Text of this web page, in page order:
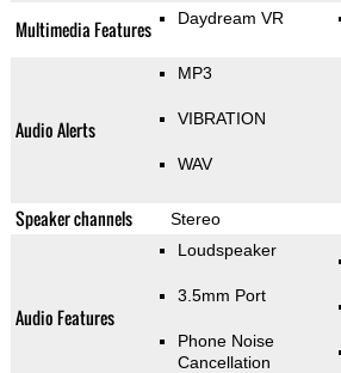
Multimedia Features Daydream VR
Audio Alerts
MP3
VIBRATION
WAV
Speaker channels Stereo
Audio Features
Loudspeaker
3.5mm Port
Phone Noise
Cancellation